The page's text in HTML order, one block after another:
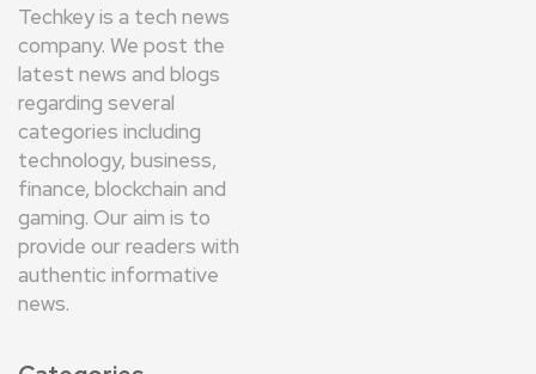
Techkey is a tech news
company. We post the
latest news and blogs
regarding several
categories including
technology, business,
finance, blockchain and
gaming. Our aim is to
provide our readers with
authentic informative
news.